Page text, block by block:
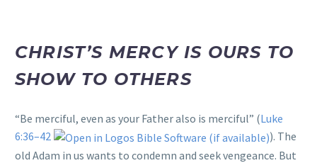
CHRIST’S MERCY IS OURS TO
SHOW TO OTHERS
“Be merciful, even as your Father also is merciful” (Luke
6:36–42
). The
old Adam in us wants to condemn and seek vengeance. But